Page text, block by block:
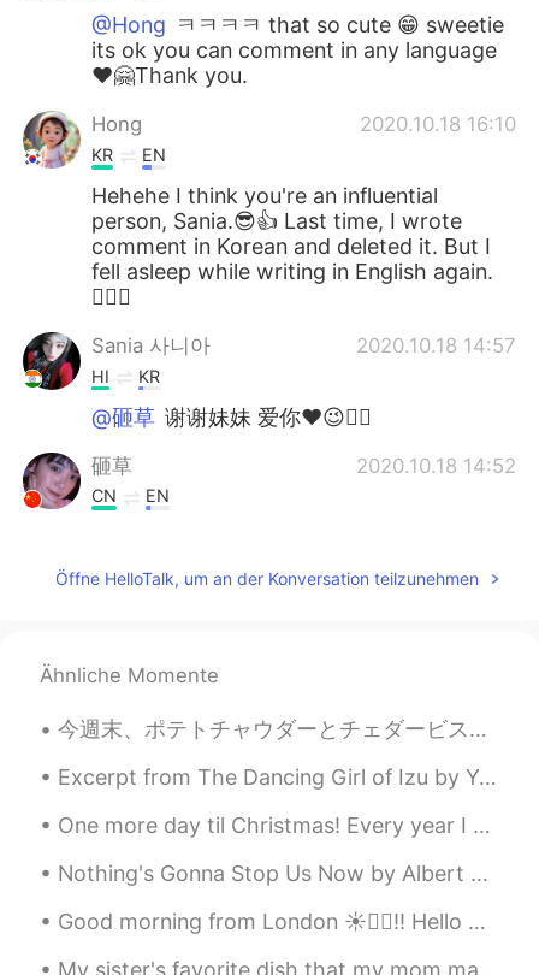
@Hong ㅋㅋㅋㅋ that so cute 😁 sweetie
its ok you can comment in any language
❤️🤗Thank you.
Hong 2020.10.18 16:10
KR EN
Hehehe I think you're an influential
person, Sania.😎👍 Last time, I wrote
comment in Korean and deleted it. But I
fell asleep while writing in English again.
🤦🏻‍♀️
Sania 사니아 2020.10.18 14:57
HI KR
@砸草 谢谢妹妹 爱你❤️😉✌🏻
砸草 2020.10.18 14:52
CN EN
Sania 사니아 2020.10.18 08:24
😂😁 you are so good you already did it
💖
Wooogeun 2020.10.18 07:45
and give them haters good reason to
Öffne HelloTalk, um an der Konversation teilzunehmen
Ähnliche Momente
今週末、ポテトチャウダーとチェダービスケットを作った This weekend I made potato chowder and cheddar biscuits ビスケットにチェダーチーズ...
Excerpt from The Dancing Girl of Izu by Yasunari Kawabata. I picked up the book, with a certain ...
One more day til Christmas! Every year I make Moscow mules for everyone but I think We need a new...
Nothing's Gonna Stop Us Now by Albert Hammond, Richard Hulle and Diane Warren. Part 2 of 2. I...
Good morning from London ☀️🙋‍♀️!! Hello weekend it’s nice to see you again 😁 Have a wonderful Sat...
My sister's favorite dish that my mom makes. I prefer yellow noodles over white. But soup makes m...